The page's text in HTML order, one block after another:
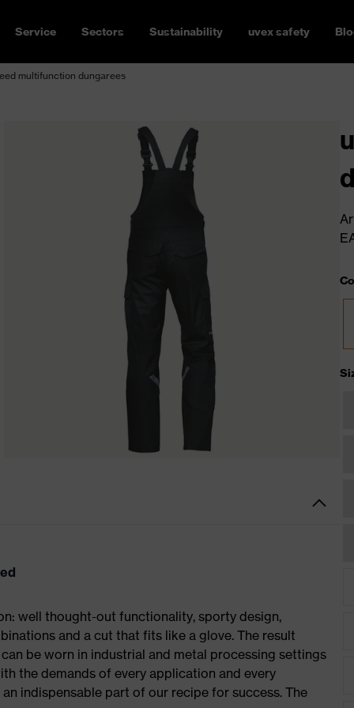
Service Sectors Sustainability uvex safety
multifunction dungarees
well thought-out functionality, sporty design,
and a cut that fits like a glove. The result
be worn in industrial and metal processing settings
the demands of every application and every
indispensable part of our recipe for success. The